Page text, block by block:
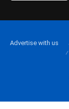
Advertise with us